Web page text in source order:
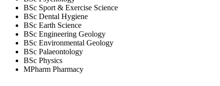
BSc Sport & Exercise Science
BSc Dental Hygiene
BSc Earth Science
BSc Engineering Geology
BSc Environmental Geology
BSc Palaeontology
BSc Physics
MPharm Pharmacy